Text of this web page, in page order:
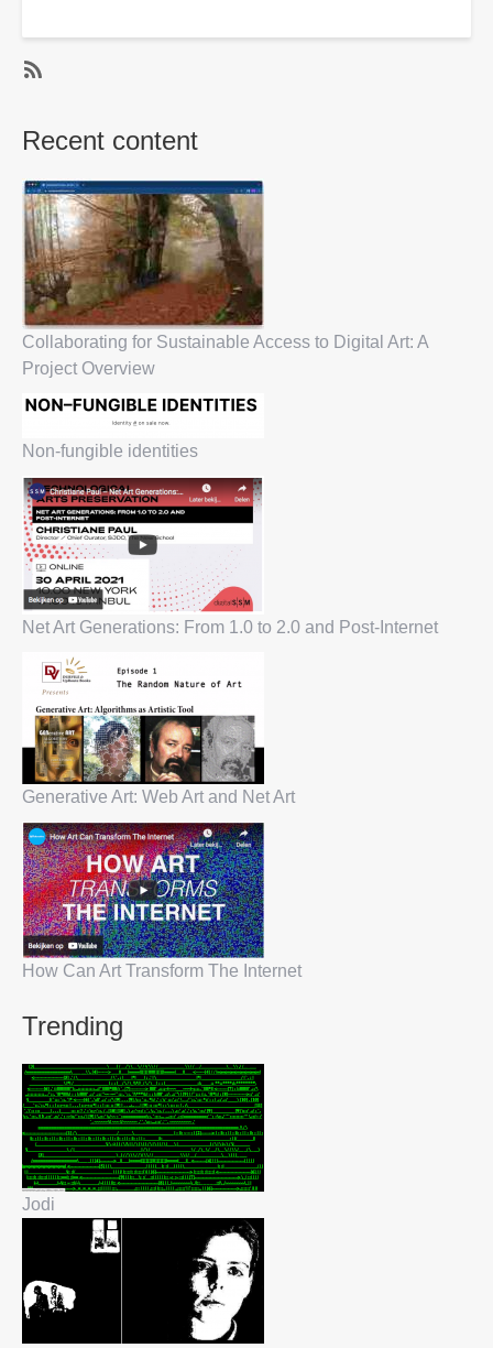
Rafael
Rosendaal
Recent content
Collaborating for Sustainable Access to Digital Art: A
Project Overview
Non-fungible identities
Net Art Generations: From 1.0 to 2.0 and Post-Internet
Generative Art: Web Art and Net Art
How Can Art Transform The Internet
Trending
Jodi